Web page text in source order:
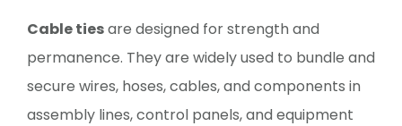
Cable tiesare designed for strength and
permanence. They are widely used to bundle and
secure wires, hoses, cables, and components in
assembly lines, control panels, and equipment